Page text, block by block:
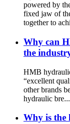
powered by
fixed jaw of
together to
Why can
the
HMB
“excellent
other brands
hydraulic bre...
Why is the